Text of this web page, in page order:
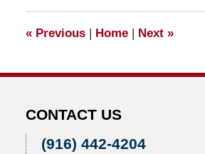
am
«Previous | Home | Next »
CONTACT US
(916) 442-4204